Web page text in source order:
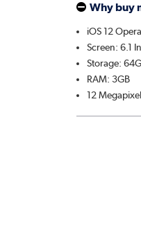
Why buy
iOS 12
Screen: 6.1
Storage:
RAM: 3GB
12